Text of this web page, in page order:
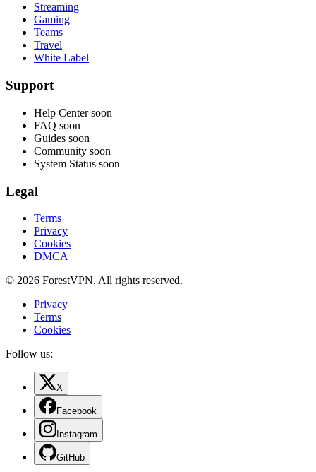
Streaming
Gaming
Teams
Travel
White Label
Support
Help Center soon
FAQ soon
Guides soon
Community soon
System Status soon
Legal
Terms
Privacy
Cookies
DMCA
© 2026 ForestVPN. All rights reserved.
Privacy
Terms
Cookies
Follow us:
X
Facebook
Instagram
GitHub